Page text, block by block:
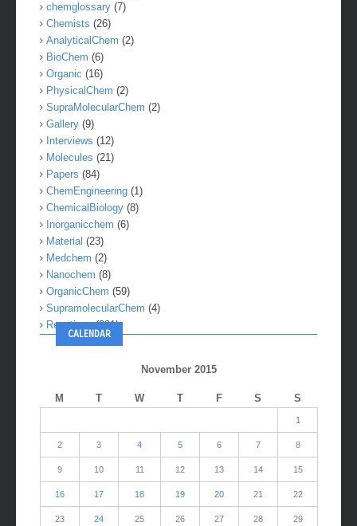
chemglossary (7)
Chemists (26)
AnalyticalChem (2)
BioChem (6)
Organic (16)
PhysicalChem (2)
SupraMolecularChem (2)
Gallery (9)
Interviews (12)
Molecules (21)
Papers (84)
ChemEngineering (1)
ChemicalBiology (8)
Inorganicchem (6)
Material (23)
Medchem (2)
Nanochem (8)
OrganicChem (59)
SupramolecularChem (4)
Reactions(281)
CALENDAR
November 2015
M T W T F S S
1
2 3 4 5 6 7 8
9 10 11 12 13 14 15
16 17 18 19 20 21 22
23 24 25 26 27 28 29